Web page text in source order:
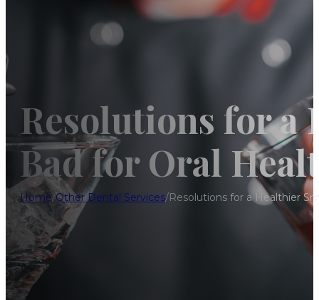
Resolutions for a
Bad for Oral
Home/Other Dental Services/Resolutions for a Healthier